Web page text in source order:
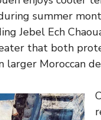
summer
Jebel Ech
that both
larger Moroccan